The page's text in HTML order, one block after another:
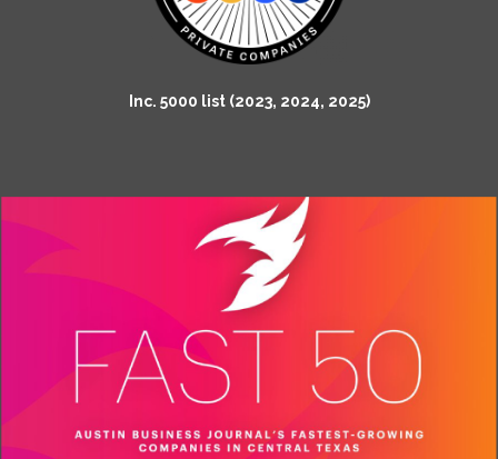
Inc. 5000 list (2023, 2024, 2025)